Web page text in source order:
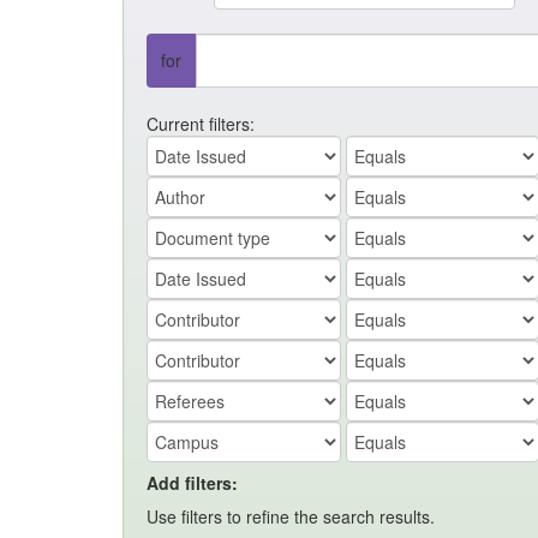
for
Current filters:
Add filters:
Use filters to refine the search results.